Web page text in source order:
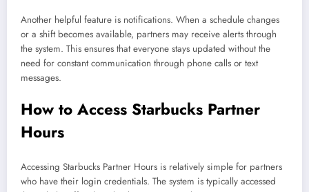
Another helpful feature is notifications. When a schedule changes
or a shift becomes available, partners may receive alerts through
the system. This ensures that everyone stays updated without the
need for constant communication through phone calls or text
messages.
How to Access Starbucks Partner
Hours
Accessing Starbucks Partner Hours is relatively simple for partners
who have their login credentials. The system is typically accessed